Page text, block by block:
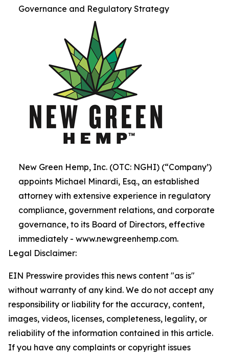
Governance and Regulatory Strategy
New Green Hemp, Inc. (OTC: NGHI) (“Company’)
appoints Michael Minardi, Esq., an established
attorney with extensive experience in regulatory
compliance, government relations, and corporate
governance, to its Board of Directors, effective
immediately - www.newgreenhemp.com.
Legal Disclaimer:
EIN Presswire provides this news content "as is"
without warranty of any kind. We do not accept any
responsibility or liability for the accuracy, content,
images, videos, licenses, completeness, legality, or
reliability of the information contained in this article.
If you have any complaints or copyright issues